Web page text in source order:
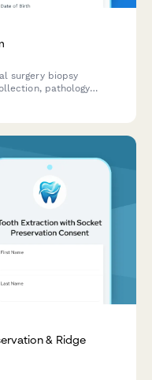
surgery biopsy
pathology
& Ridge